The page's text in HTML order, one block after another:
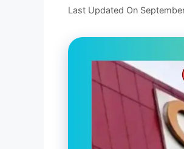
Last Updated On